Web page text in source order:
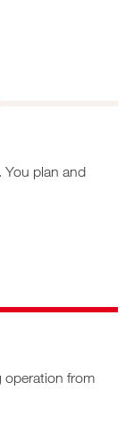
You plan and
operation from